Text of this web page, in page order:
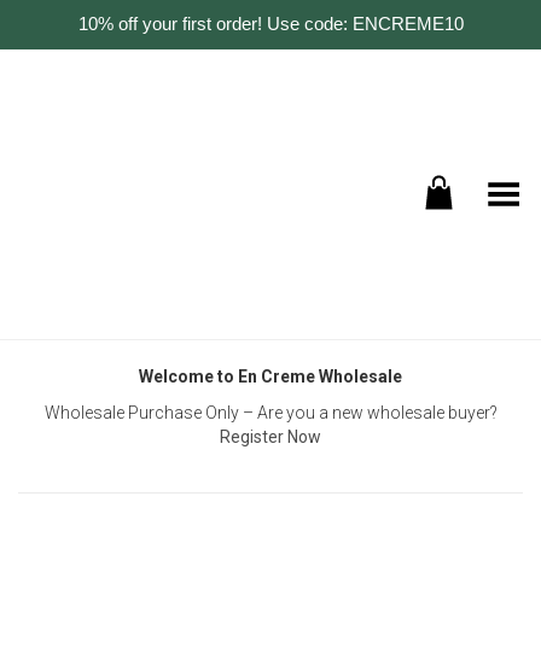
10% off your first order! Use code: ENCREME10
Toggle Menu
Welcome to En Creme Wholesale
Wholesale Purchase Only – Are you a new wholesale buyer?
Register Now